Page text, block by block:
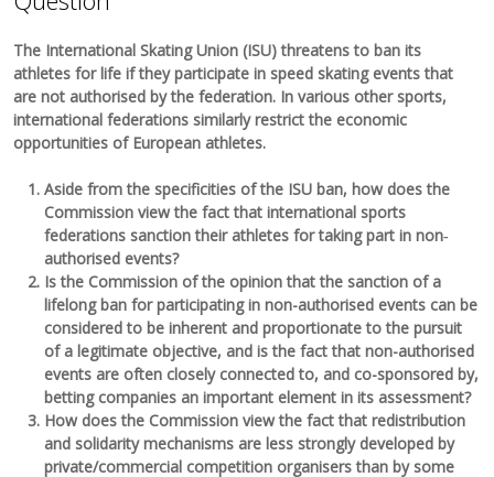
The International Skating Union (ISU) threatens to ban its
athletes for life if they participate in speed skating events that
are not authorised by the federation. In various other sports,
international federations similarly restrict the economic
opportunities of European athletes.
Aside from the specificities of the ISU ban, how does the
Commission view the fact that international sports
federations sanction their athletes for taking part in non‐
authorised events?
Is the Commission of the opinion that the sanction of a
lifelong ban for participating in non-authorised events can be
considered to be inherent and proportionate to the pursuit
of a legitimate objective, and is the fact that non-authorised
events are often closely connected to, and co-sponsored by,
betting companies an important element in its assessment?
How does the Commission view the fact that redistribution
and solidarity mechanisms are less strongly developed by
private/commercial competition organisers than by some